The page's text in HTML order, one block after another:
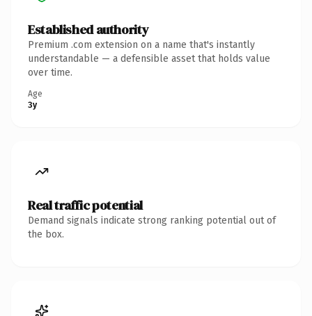
Established authority
Premium .com extension on a name that's instantly
understandable — a defensible asset that holds value
over time.
Age
3y
Real traffic potential
Demand signals indicate strong ranking potential out of
the box.